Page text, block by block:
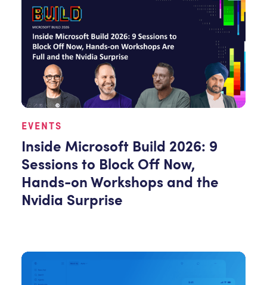
EVENTS
Inside Microsoft Build 2026: 9
Sessions to Block Off Now,
Hands-on Workshops and the
Nvidia Surprise